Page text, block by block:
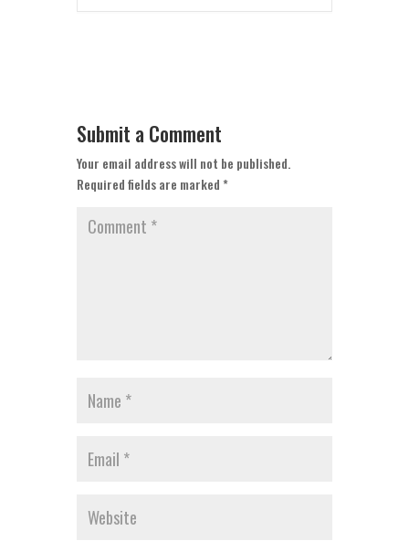
Submit a Comment
Your email address will not be published.
Required fields are marked*